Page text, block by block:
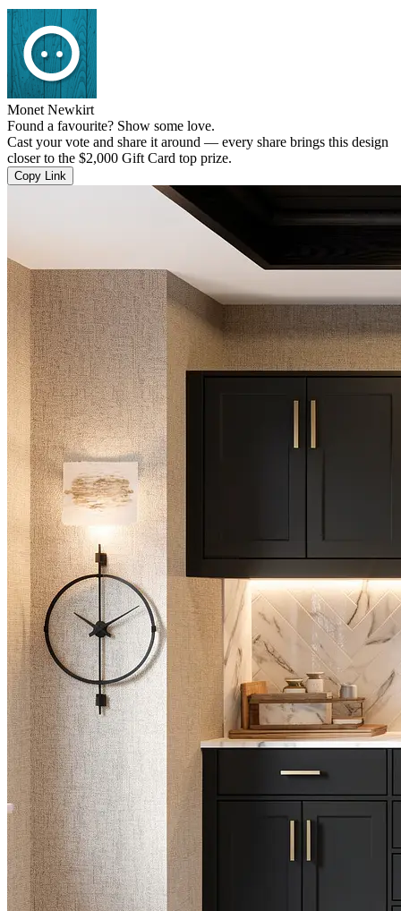
Monet Newkirt
Found a favourite? Show some love.
Cast your vote and share it around — every share brings this design
closer to the $2,000 Gift Card top prize.
Copy Link